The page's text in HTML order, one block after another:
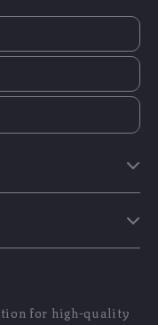
for high-quality